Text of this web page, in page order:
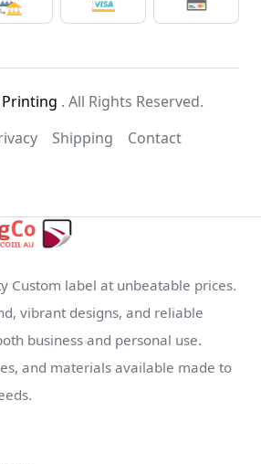
Printing . All Rights Reserved.
Shipping Contact
Custom label at unbeatable prices.
vibrant designs, and reliable
business and personal use.
and materials available made to